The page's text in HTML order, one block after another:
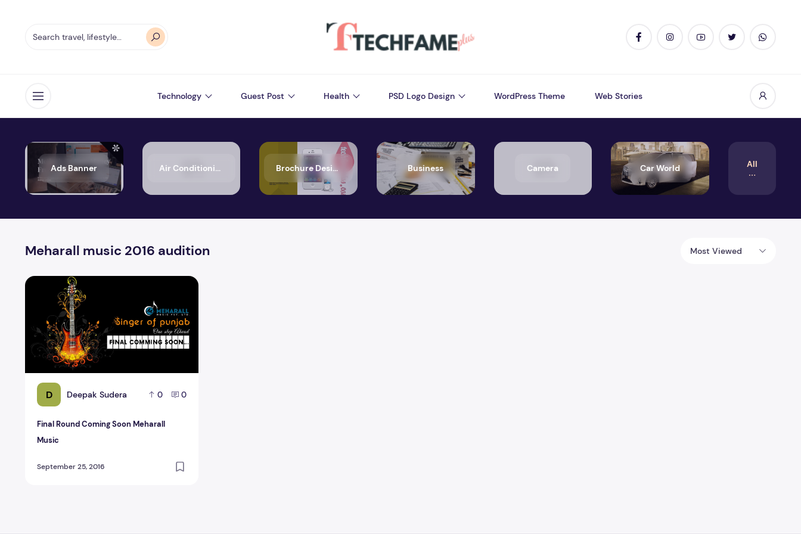
Open menu Technology Guest Post Health PSD Logo Design WordPress Theme Web Stories
Ads Banner Air Conditioning Brochure Design Business Camera Car World All
Meharall music 2016 audition Most Viewed
D Deepak Sudera 0 0
Final Round Coming Soon Meharall
Music
September 25, 2016
Final Round Coming Soon Meharall Music